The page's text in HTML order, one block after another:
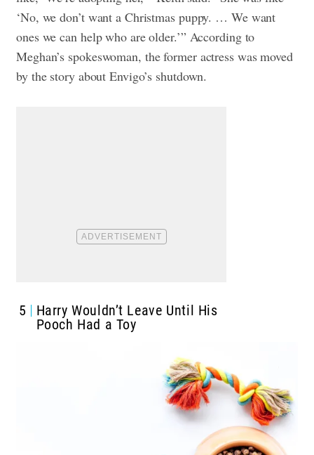
‘No, we don’t want a Christmas puppy. … We want
ones we can help who are older.’” According to
Meghan’s spokeswoman, the former actress was moved
by the story about Envigo’s shutdown.
5
Harry Wouldn’t Leave Until His
Pooch Had a Toy